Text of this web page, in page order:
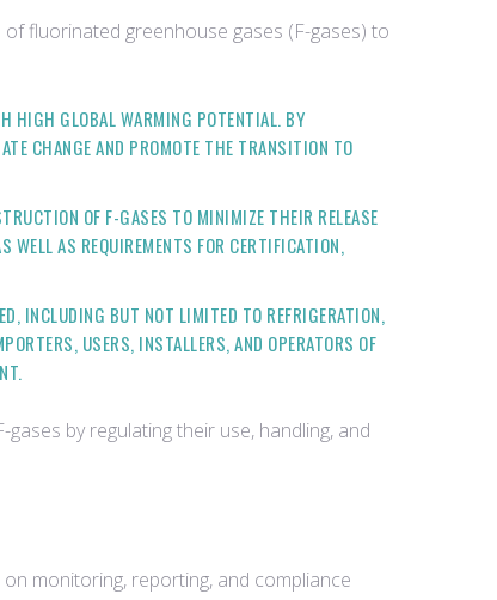
fluorinated greenhouse gases (F-gases) to
HIGH GLOBAL WARMING POTENTIAL. BY
CHANGE AND PROMOTE THE TRANSITION TO
OF F-GASES TO MINIMIZE THEIR RELEASE
WELL AS REQUIREMENTS FOR CERTIFICATION,
INCLUDING BUT NOT LIMITED TO REFRIGERATION,
USERS, INSTALLERS, AND OPERATORS OF
by regulating their use, handling, and
monitoring, reporting, and compliance